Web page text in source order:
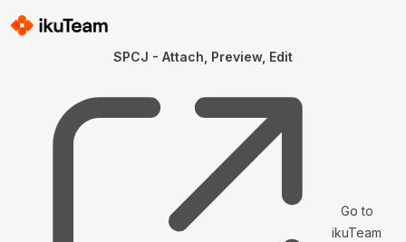
SPCJ - Attach, Preview, Edit
Go to
ikuTeam